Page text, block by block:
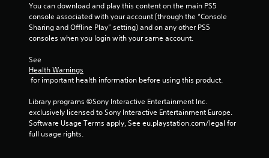
You can download and play this content on the main PS5
console associated with your account (through the “Console
Sharing and Offline Play” setting) and on any other PS5
consoles when you login with your same account.
See
Health Warnings
for important health information before using this product.
Library programs ©Sony Interactive Entertainment Inc.
exclusively licensed to Sony Interactive Entertainment Europe.
Software Usage Terms apply, See eu.playstation.com/legal for
full usage rights.